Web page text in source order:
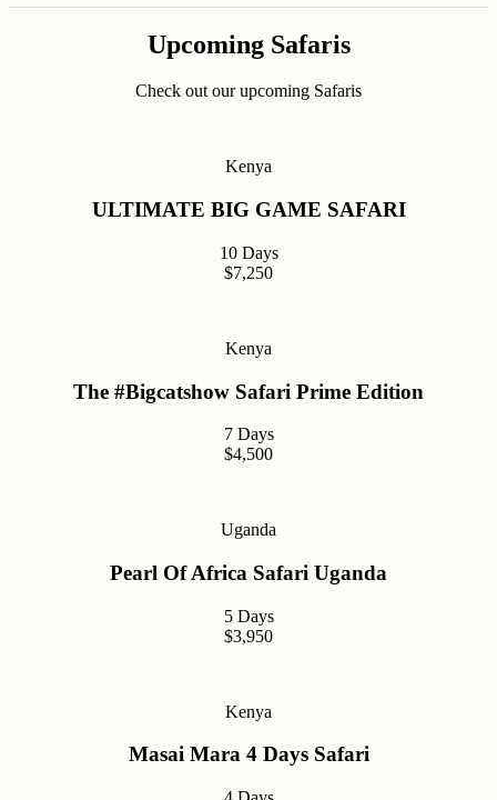
Upcoming Safaris
Check out our upcoming Safaris
Kenya
ULTIMATE BIG GAME SAFARI
10 Days
$7,250
Kenya
The #Bigcatshow Safari Prime Edition
7 Days
$4,500
Uganda
Pearl Of Africa Safari Uganda
5 Days
$3,950
Kenya
Masai Mara 4 Days Safari